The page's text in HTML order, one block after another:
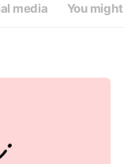
す。
media You